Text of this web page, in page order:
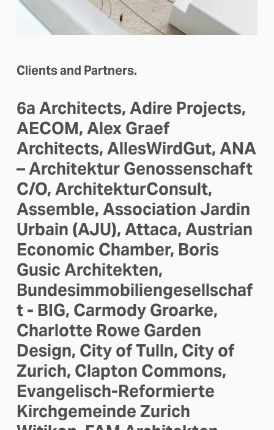
Clients and Partners.
6a Architects, Adire Projects,
AECOM, Alex Graef
Architects, AllesWirdGut, ANA
– Architektur Genossenschaft
C/O, ArchitekturConsult,
Assemble, Association Jardin
Urbain (AJU), Attaca, Austrian
Economic Chamber, Boris
Gusic Architekten,
Bundesimmobiliengesellschaf
t - BIG, Carmody Groarke,
Charlotte Rowe Garden
Design, City of Tulln, City of
Zurich, Clapton Commons,
Evangelisch-Reformierte
Kirchgemeinde Zurich